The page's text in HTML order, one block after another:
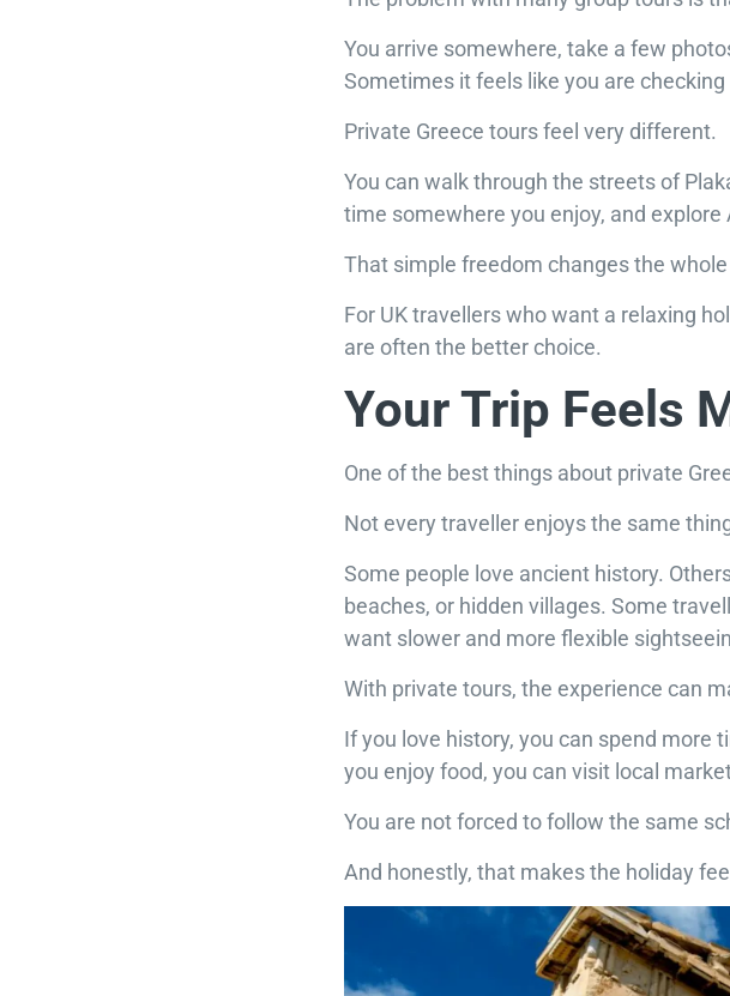
You arrive somewhere, take a few
Sometimes it feels like you are
Private Greece tours feel very different.
You can walk through the streets of
time somewhere you enjoy, and
That simple freedom changes the
For UK travellers who want a relaxing
are often the better choice.
Your Trip Feels
One of the best things about private
Not every traveller enjoys the same
Some people love ancient history.
beaches, or hidden villages. Some
want slower and more flexible
With private tours, the experience can
If you love history, you can spend more
you enjoy food, you can visit local
You are not forced to follow the same
And honestly, that makes the holiday